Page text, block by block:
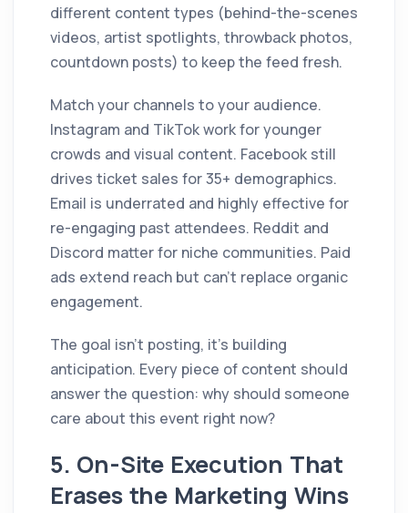
different content types (behind-the-scenes
videos, artist spotlights, throwback photos,
countdown posts) to keep the feed fresh.
Match your channels to your audience.
Instagram and TikTok work for younger
crowds and visual content. Facebook still
drives ticket sales for 35+ demographics.
Email is underrated and highly effective for
re-engaging past attendees. Reddit and
Discord matter for niche communities. Paid
ads extend reach but can't replace organic
engagement.
The goal isn't posting, it's building
anticipation. Every piece of content should
answer the question: why should someone
care about this event right now?
5. On-Site Execution That
Erases the Marketing Wins